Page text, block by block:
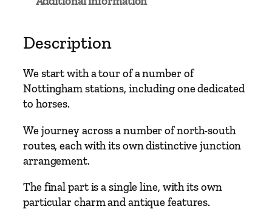
L
n
e
s
N
o
t
i
n
Description
We start with a tour of a number of
Nottingham stations, including one dedicated
to horses.
We journey across a number of north-south
routes, each with its own distinctive junction
arrangement.
The final part is a single line, with its own
particular charm and antique features.